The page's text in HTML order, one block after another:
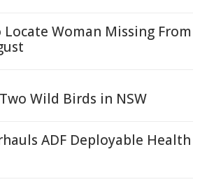
Locate Woman Missing From
Wild Birds in NSW
ADF Deployable Health